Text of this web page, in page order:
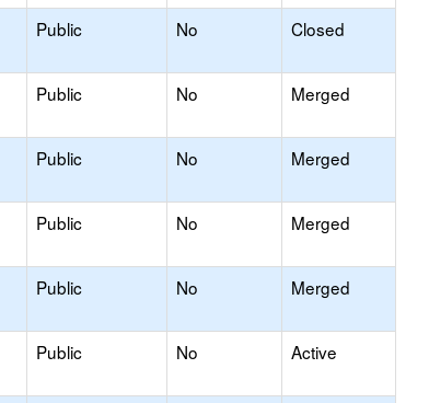
Public No Closed
Public No Merged
Public No Merged
Public No Merged
Public No Merged
Public No Active